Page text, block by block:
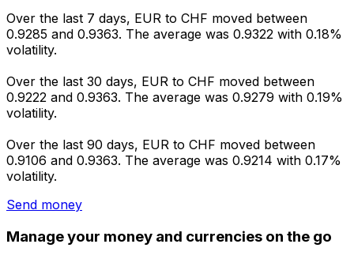
Over the last 7 days, EUR to CHF moved between
0.9285 and 0.9363. The average was 0.9322 with 0.18%
volatility.
Over the last 30 days, EUR to CHF moved between
0.9222 and 0.9363. The average was 0.9279 with 0.19%
volatility.
Over the last 90 days, EUR to CHF moved between
0.9106 and 0.9363. The average was 0.9214 with 0.17%
volatility.
Send money
Manage your money and currencies on the go